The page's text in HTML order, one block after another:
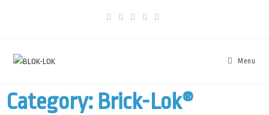
Menu
Category: Brick-Lok®